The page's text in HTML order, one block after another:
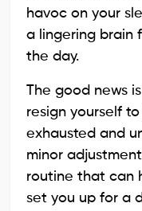
havoc on your
a lingering brain
the day.
The good news
resign yourself
exhausted and
minor
routine that can
set you up for a